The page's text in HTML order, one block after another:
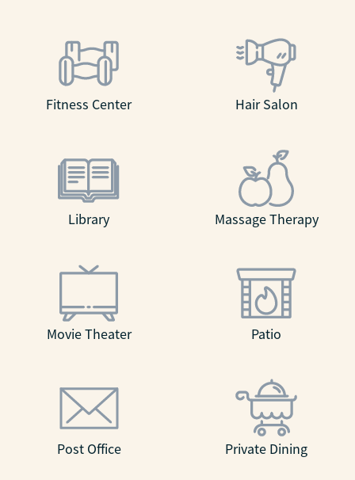
Fitness Center Hair Salon
Library Massage Therapy
Movie Theater Patio
Post Office Private Dining